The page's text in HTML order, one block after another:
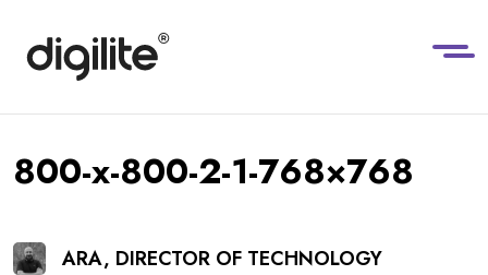
800-x-800-2-1-768×768
ARA, DIRECTOR OF TECHNOLOGY